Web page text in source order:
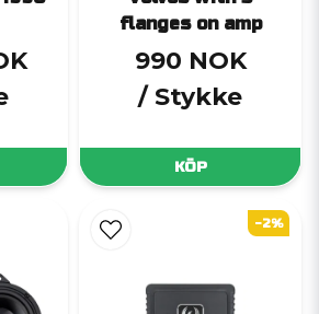
flanges on amp
990 NOK
/ Stykke
KÖP
-2%